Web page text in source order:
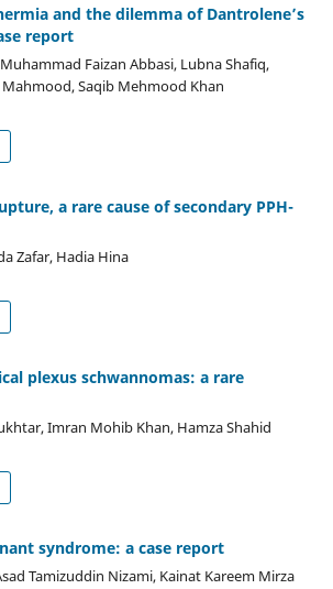
and the dilemma of Dantrolene’s
report
Faizan Abbasi, Lubna Shafiq,
Saqib Mehmood Khan
a rare cause of secondary PPH-
Zafar, Hadia Hina
plexus schwannomas: a rare
Imran Mohib Khan, Hamza Shahid
syndrome: a case report
Tamizuddin Nizami, Kainat Kareem Mirza